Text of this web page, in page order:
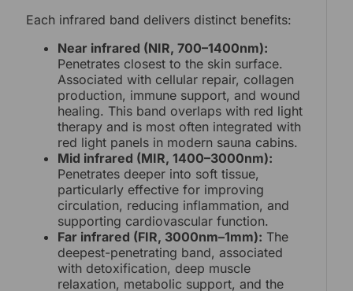
Each infrared band delivers distinct benefits:
Near infrared (NIR, 700–1400nm):
Penetrates closest to the skin surface.
Associated with cellular repair, collagen
production, immune support, and wound
healing. This band overlaps with red light
therapy and is most often integrated with
red light panels in modern sauna cabins.
Mid infrared (MIR, 1400–3000nm):
Penetrates deeper into soft tissue,
particularly effective for improving
circulation, reducing inflammation, and
supporting cardiovascular function.
Far infrared (FIR, 3000nm–1mm): The
deepest-penetrating band, associated
with detoxification, deep muscle
relaxation, metabolic support, and the